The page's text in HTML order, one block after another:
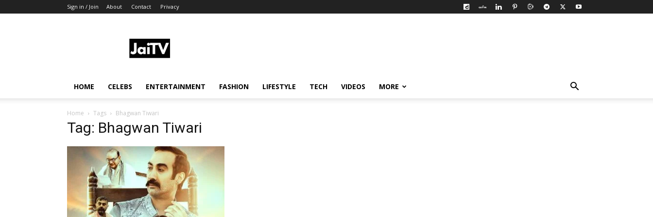
Sign in / Join About Contact Privacy
HOME CELEBS ENTERTAINMENT FASHION LIFESTYLE TECH VIDEOS MORE
Home Tags Bhagwan Tiwari
Tag: Bhagwan Tiwari